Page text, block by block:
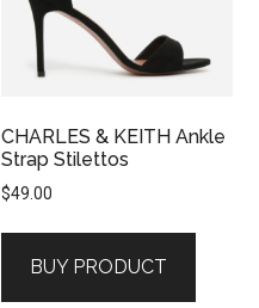
CHARLES & KEITH Ankle
Strap Stilettos
$49.00
BUY PRODUCT